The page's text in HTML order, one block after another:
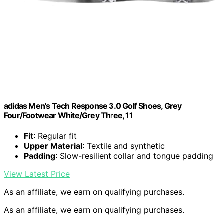
adidas Men's Tech Response 3.0 Golf Shoes, Grey
Four/Footwear White/Grey Three, 11
Fit: Regular fit
Upper Material: Textile and synthetic
Padding: Slow-resilient collar and tongue padding
View Latest Price
As an affiliate, we earn on qualifying purchases.
As an affiliate, we earn on qualifying purchases.